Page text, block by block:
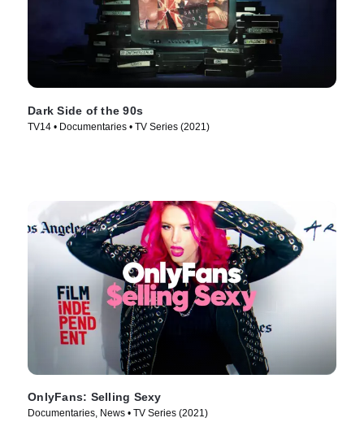
Dark Side of the 90s
TV14 • Documentaries • TV Series (2021)
OnlyFans: Selling Sexy
Documentaries, News • TV Series (2021)